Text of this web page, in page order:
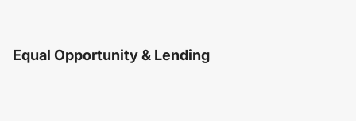
Equal Opportunity & Lending